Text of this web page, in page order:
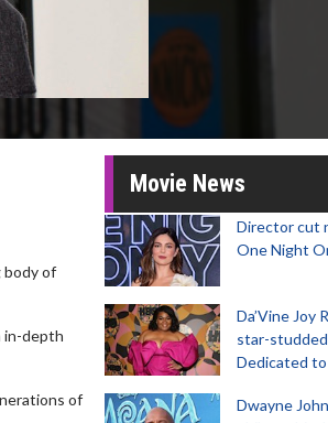
body of
in-depth
of
Movie News
Director cut
One Night
Da’Vine Joy
star-
Dedicated
Dwayne